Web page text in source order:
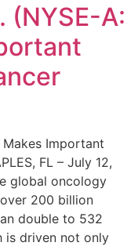
(NYSE-A:
Makes Important
FL – July 12,
global oncology
200 billion
double to 532
is driven not only